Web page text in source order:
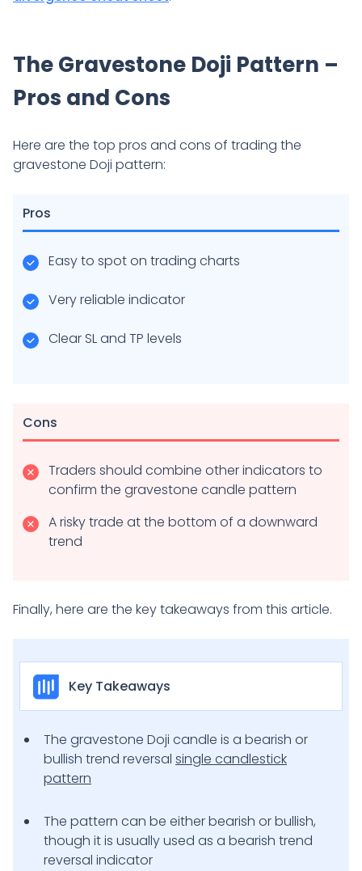
The Gravestone Doji Pattern –
Pros and Cons
Here are the top pros and cons of trading the
gravestone Doji pattern:
Pros
Easy to spot on trading charts
Very reliable indicator
Clear SL and TP levels
Cons
Traders should combine other indicators to
confirm the gravestone candle pattern
A risky trade at the bottom of a downward
trend
Finally, here are the key takeaways from this article.
Key Takeaways
The gravestone Doji candle is a bearish or
bullish trend reversal single candlestick
pattern
The pattern can be either bearish or bullish,
though it is usually used as a bearish trend
reversal indicator